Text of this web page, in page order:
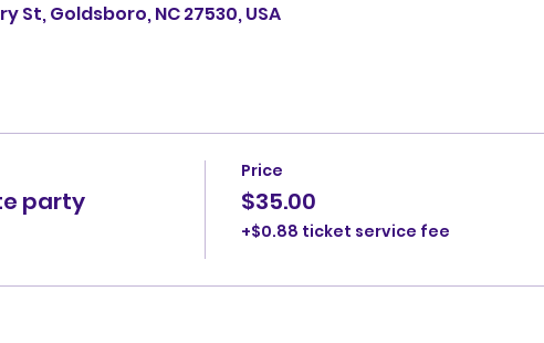
St, Goldsboro, NC 27530, USA
party
Price
$35.00
+$0.88 ticket service fee